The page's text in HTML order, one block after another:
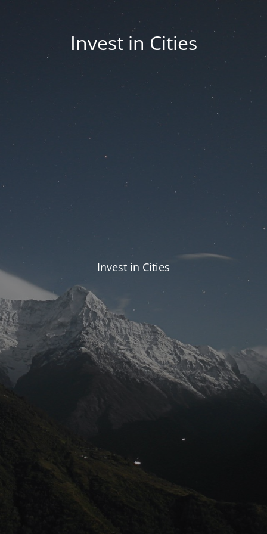
Invest in Cities
Invest in Cities